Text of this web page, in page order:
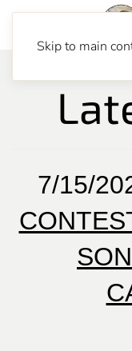
Skip to main
7/15/